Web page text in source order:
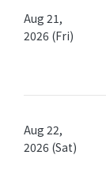
Aug 21,
2026 (Fri)
Aug 22,
2026 (Sat)